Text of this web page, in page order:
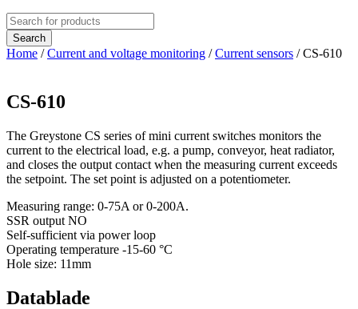
Products
search
Search
Home /Current and voltage monitoring /Current sensors / CS-610
CS-610
The Greystone CS series of mini current switches monitors the
current to the electrical load, e.g. a pump, conveyor, heat radiator,
and closes the output contact when the measuring current exceeds
the setpoint. The set point is adjusted on a potentiometer.
Measuring range: 0-75A or 0-200A.
SSR output NO
Self-sufficient via power loop
Operating temperature -15-60 °C
Hole size: 11mm
Datablade